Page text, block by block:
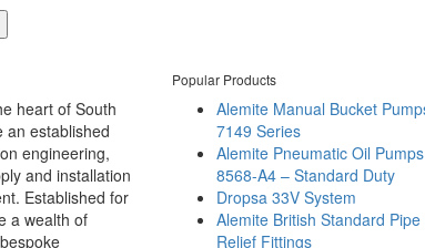
heart of South
an established
engineering,
and installation
Established for
a wealth of
Popular Products
Alemite Manual Bucket
7149 Series
Alemite Pneumatic Oil
8568-A4 – Standard Duty
Dropsa 33V System
Alemite British Standard Pipe
Relief Fittings